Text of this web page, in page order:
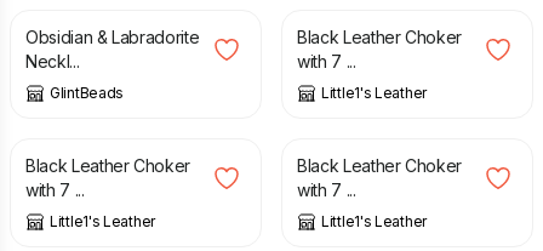
Obsidian & Labradorite
Neckl...
GlintBeads
Black Leather Choker
with 7 ...
Little1's Leather
£
Black Leather Choker
with 7 ...
Little1's Leather
£
Black Leather Choker
with 7 ...
Little1's Leather
£ £